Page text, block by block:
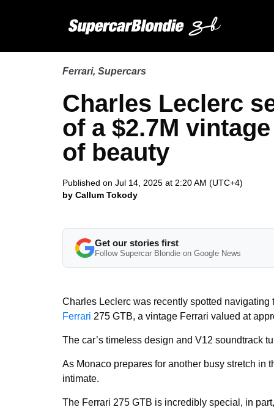
Ferrari, Supercars
Charles Leclerc
of a $2.7M
of beauty
Published on Jul 14, 2025 at 2:20 AM (UTC+4)
by Callum Tokody
Get our stories first
Follow Supercar Blondie on Google News
Charles Leclerc was recently spotted
Ferrari 275 GTB, a vintage Ferrari valued at
The car’s timeless design and V12 soundtrack
As Monaco prepares for another busy stretch in
intimate.
The Ferrari 275 GTB is incredibly special, in